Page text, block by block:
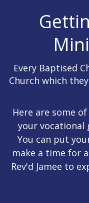
Every Baptised
Church which
Here are some
your
You can put
make a time for
Rev'd Jamee to